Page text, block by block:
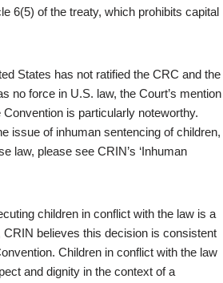
6(5) of the treaty, which prohibits capital
States has not ratified the CRC and the
no force in U.S. law, the Court’s mention
is particularly noteworthy.
issue of inhuman sentencing of children,
law, please see CRIN’s ‘Inhuman
children in conflict with the law is a
believes this decision is consistent
Children in conflict with the law
and dignity in the context of a